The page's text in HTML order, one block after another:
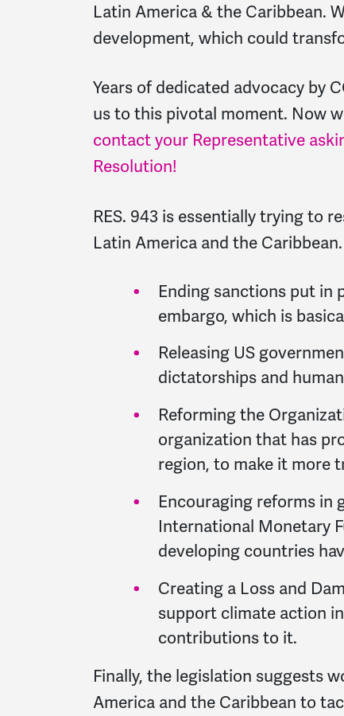
Latin America & the Caribbean.
development, which could
Years of dedicated advocacy by
us to this pivotal moment. Now
contact your Representative
Resolution!
RES. 943 is essentially trying to
Latin America and the
Ending sanctions put in
embargo, which is
Releasing US
dictatorships and
Reforming the
organization that has
region, to make it more
Encouraging reforms in
International Monetary
developing countries
Creating a Loss and
support climate action
contributions to it.
Finally, the legislation suggests
America and the Caribbean to